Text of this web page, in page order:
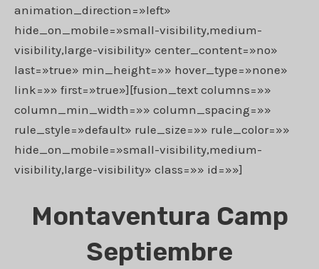
animation_direction=»left»
hide_on_mobile=»small-visibility,medium-
visibility,large-visibility» center_content=»no»
last=»true» min_height=»» hover_type=»none»
link=»» first=»true»][fusion_text columns=»»
column_min_width=»» column_spacing=»»
rule_style=»default» rule_size=»» rule_color=»»
hide_on_mobile=»small-visibility,medium-
visibility,large-visibility» class=»» id=»»]
Montaventura Camp
Septiembre